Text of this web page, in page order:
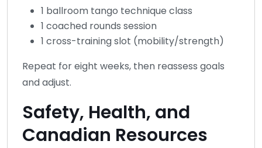
1 ballroom tango technique class
1 coached rounds session
1 cross-training slot (mobility/strength)
Repeat for eight weeks, then reassess goals
and adjust.
Safety, Health, and
Canadian Resources